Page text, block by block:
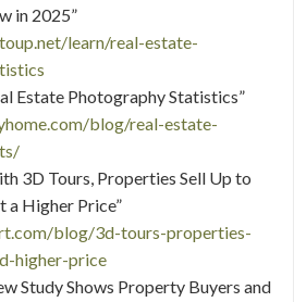
in 2025”
learn/real-estate-
Estate Photography Statistics”
blog/real-estate-
3D Tours, Properties Sell Up to
a Higher Price”
blog/3d-tours-properties-
higher-price
Study Shows Property Buyers and